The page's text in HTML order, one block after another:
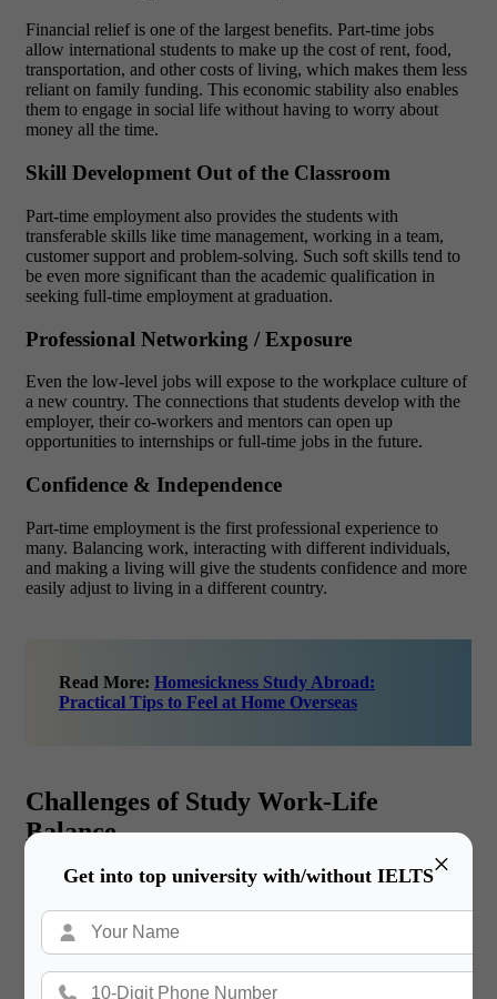
×
Get into top university with/without IELTS
Financial relief is one of the largest benefits. Part-time jobs
allow international students to make up the cost of rent, food,
transportation, and other costs of living, which makes them less
reliant on family funding. This economic stability also enables
them to engage in social life without having to worry about
money all the time.
Skill Development Out of the Classroom
Part-time employment also provides the students with
transferable skills like time management, working in a team,
customer support and problem-solving. Such soft skills tend to
be even more significant than the academic qualification in
seeking full-time employment at graduation.
Professional Networking / Exposure
Even the low-level jobs will expose to the workplace culture of
a new country. The connections that students develop with the
employer, their co-workers and mentors can open up
opportunities to internships or full-time jobs in the future.
Confidence & Independence
Part-time employment is the first professional experience to
many. Balancing work, interacting with different individuals,
and making a living will give the students confidence and more
easily adjust to living in a different country.
Read More: Homesickness Study Abroad:
Practical Tips to Feel at Home Overseas
Challenges of Study Work-Life
Balance
Time Management/Academic Pressure.
Probably one of the most difficult tasks is to balance the work
and university courses, exams, and assignments with long or
usually translates to defaulting on deadlines, declining grades,